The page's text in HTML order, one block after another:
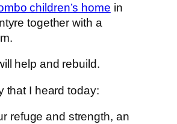
children’s home in
together with a
help and rebuild.
that I heard today:
refuge and strength, an